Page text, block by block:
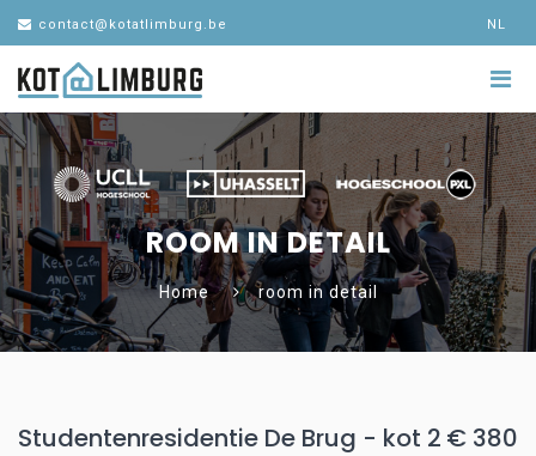
contact@kotatlimburg.be NL
ROOM IN DETAIL
Home room in detail
Studentenresidentie De Brug - kot 2 € 380